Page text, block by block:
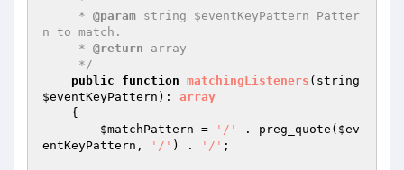
     *
@param string $eventKeyPattern Patter
n to match.
     *
@return array
     */
public
function matchingListeners
$eventKeyPattern ) : array
{
$matchPattern = '/' . preg_quote( $ev
entKeyPattern , '/' ) . '/' ;